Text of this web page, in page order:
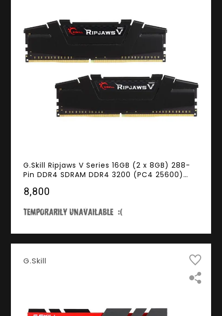
G.Skill Ripjaws V Series 16GB (2 x 8GB) 288-
Pin DDR4 SDRAM DDR4 3200 (PC4 25600)
16GVKB
₹8,800
G.Skill